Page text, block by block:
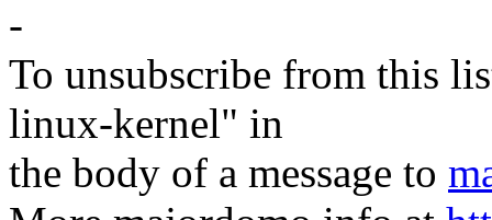
-
To unsubscribe from this
linux-kernel" in
the body of a message to